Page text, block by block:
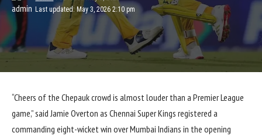
Last updated: May 3, 2026 2:10 pm
“Cheers of the Chepauk crowd is almost louder than a Premier League
game,” said Jamie Overton as Chennai Super Kings registered a
commanding eight-wicket win over Mumbai Indians in the opening